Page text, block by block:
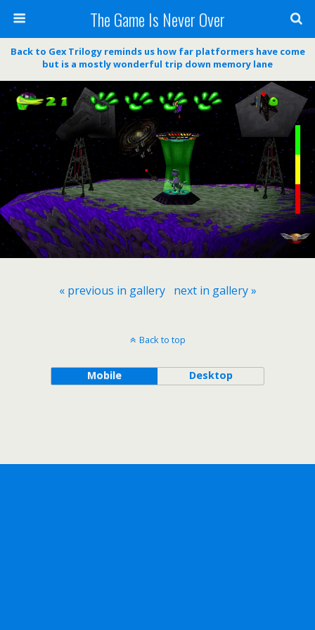
The Game Is Never Over
Back to Gex Trilogy reminds us how far platformers have come
but is a mostly wonderful trip down memory lane
« previous in gallery next in gallery »
Back to top
Mobile Desktop